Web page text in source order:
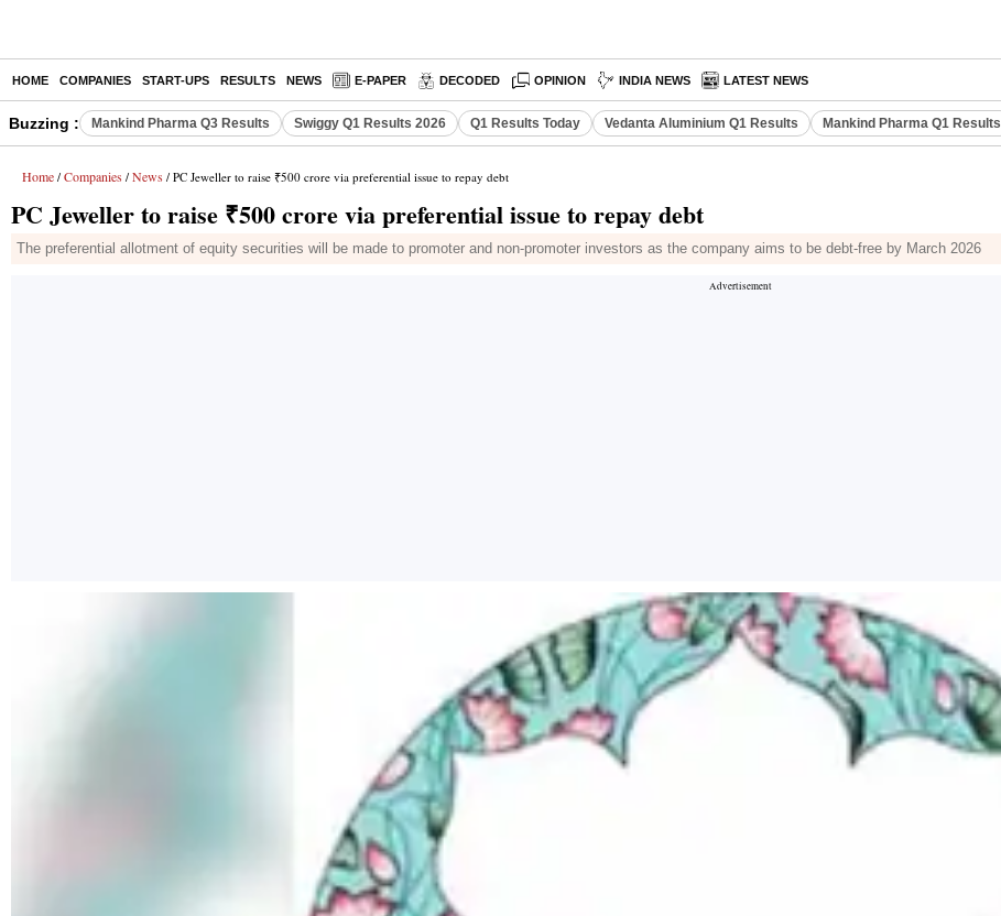
HOME COMPANIES START-UPS RESULTS NEWS E-PAPER DECODED OPINION INDIA NEWS LATEST NEWS
Buzzing : Mankind Pharma Q3 Results Swiggy Q1 Results 2026 Q1 Results Today Vedanta Aluminium Q1 Results Mankind Pharma Q1 Results
Home / Companies / News / PC Jeweller to raise ₹500 crore via preferential issue to repay debt
PC Jeweller to raise ₹500 crore via preferential issue to repay debt
The preferential allotment of equity securities will be made to promoter and non-promoter investors as the company aims to be debt-free by March 2026